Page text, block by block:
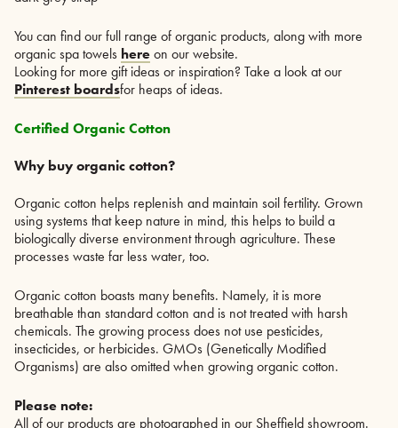
You can find our full range of organic products, along with more
organic spa towels hereon our website.
Looking for more gift ideas or inspiration? Take a look at our
Pinterest boardsfor heaps of ideas.
Certified Organic Cotton
Why buy organic cotton?
Organic cotton helps replenish and maintain soil fertility. Grown
using systems that keep nature in mind, this helps to build a
biologically diverse environment through agriculture. These
processes waste far less water, too.
Organic cotton boasts many benefits. Namely, it is more
breathable than standard cotton and is not treated with harsh
chemicals. The growing process does not use pesticides,
insecticides, or herbicides. GMOs (Genetically Modified
Organisms) are also omitted when growing organic cotton.
Please note:
All of our products are photographed in our Sheffield showroom.